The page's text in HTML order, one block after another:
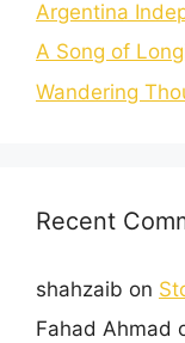
Argentina
A Song of
Wandering
Recent
shahzaib on
Fahad Ahmad